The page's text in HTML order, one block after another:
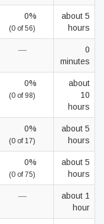
0%
(0 of 56)
about 5
hours
—
0
minutes
0%
(0 of 98)
about
10
hours
0%
(0 of 17)
about 5
hours
0%
(0 of 75)
about 5
hours
—
about 1
hour